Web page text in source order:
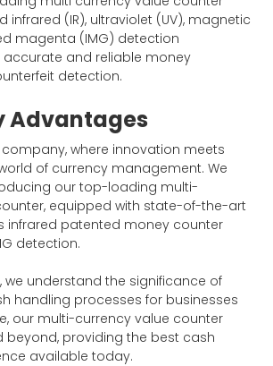
infrared (IR), ultraviolet (UV), magnetic
magenta (IMG) detection
and reliable money
detection.
Advantages
where innovation meets
of currency management. We
our top-loading multi-
equipped with state-of-the-art
infrared patented money counter
detection.
we understand the significance of
handling processes for businesses
our multi-currency value counter
beyond, providing the best cash
available today.